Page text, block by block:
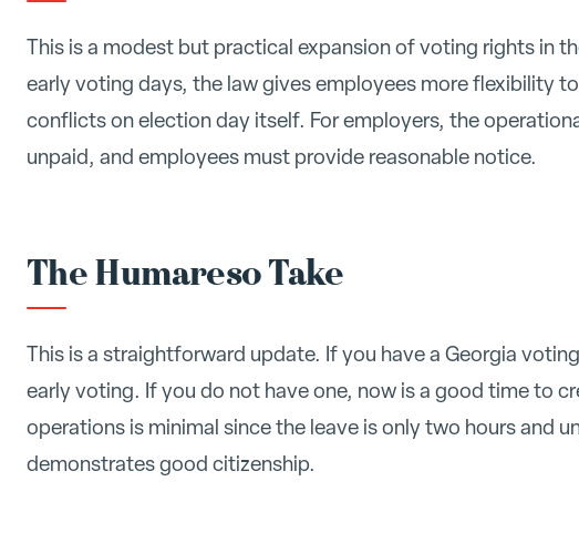
This is a modest but practical expansion of voting rights in
early voting days, the law gives employees more flexibility
conflicts on election day itself. For employers, the
unpaid, and employees must provide reasonable notice.
The Humareso Take
This is a straightforward update. If you have a Georgia
early voting. If you do not have one, now is a good time to
operations is minimal since the leave is only two hours and
demonstrates good citizenship.